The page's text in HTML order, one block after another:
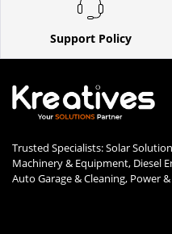
Support Policy
Trusted Specialists: Solar
Machinery & Equipment, Diesel
Auto Garage & Cleaning, Power